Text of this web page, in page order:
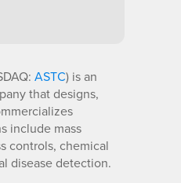
ASTC) is an
that designs,
include mass
controls, chemical
disease detection.